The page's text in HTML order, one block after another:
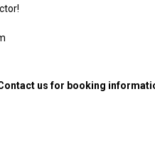
us for booking